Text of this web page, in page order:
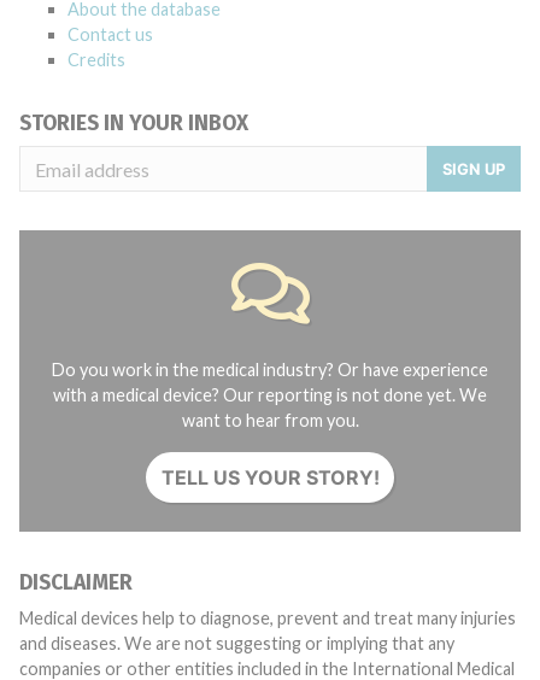
About the database
Contact us
Credits
STORIES IN YOUR INBOX
SIGN UP
Do you work in the medical industry? Or have experience
with a medical device? Our reporting is not done yet. We
want to hear from you.
TELL US YOUR STORY!
DISCLAIMER
Medical devices help to diagnose, prevent and treat many injuries
and diseases. We are not suggesting or implying that any
companies or other entities included in the International Medical